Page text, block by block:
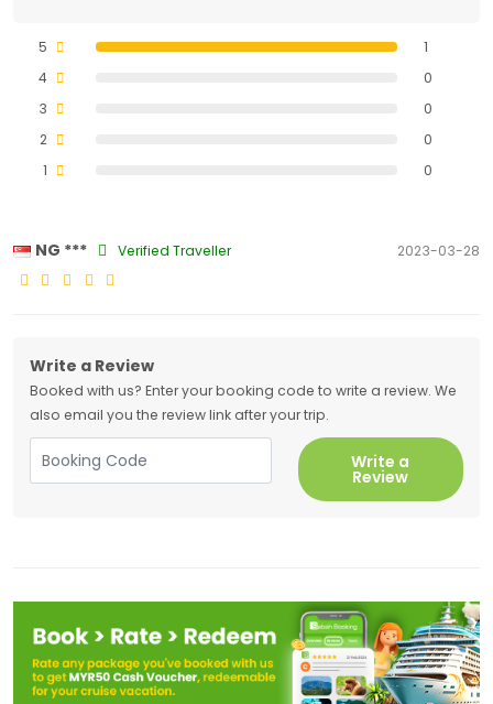
5
1
4
0
3
0
2
0
1
0
NG *** Verified Traveller 2023-03-28
Write a Review
Booked with us? Enter your booking code to write a review. We
also email you the review link after your trip.
Write a
Review